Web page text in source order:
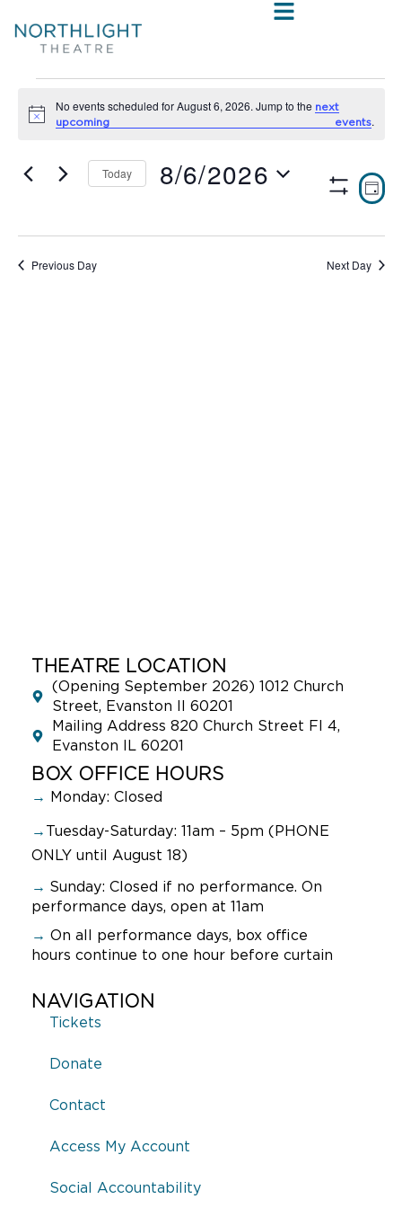
Notice
No events scheduled for August 6, 2026. Jump to the next
upcoming events.
ShowDAY
Today 8/6/2026
Previous Day Next Day
THEATRE LOCATION
(Opening September 2026) 1012 Church
Street, Evanston Il 60201
Mailing Address 820 Church Street Fl 4,
Evanston IL 60201
BOX OFFICE HOURS
→ Monday: Closed
→ Tuesday-Saturday: 11am – 5pm (PHONE
ONLY until August 18)
→ Sunday: Closed if no performance. On
performance days, open at 11am
→ On all performance days, box office
hours continue to one hour before curtain
NAVIGATION
Tickets
Donate
Contact
Access My Account
Social Accountability